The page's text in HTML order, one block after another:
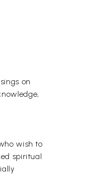
on
wish to
spiritual